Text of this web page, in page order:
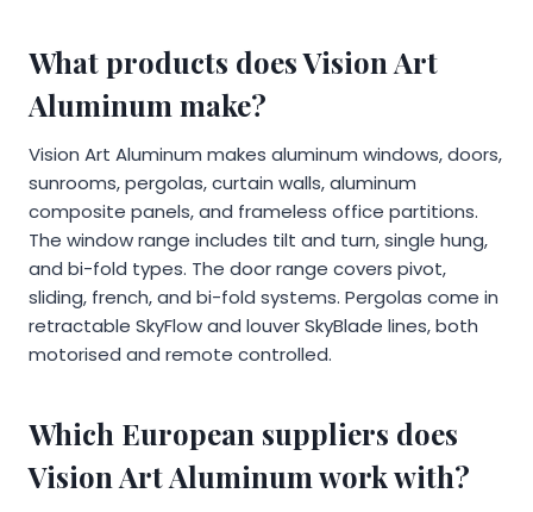
What products does Vision Art
Aluminum make?
Vision Art Aluminum makes aluminum windows, doors,
sunrooms, pergolas, curtain walls, aluminum
composite panels, and frameless office partitions.
The window range includes tilt and turn, single hung,
and bi-fold types. The door range covers pivot,
sliding, french, and bi-fold systems. Pergolas come in
retractable SkyFlow and louver SkyBlade lines, both
motorised and remote controlled.
Which European suppliers does
Vision Art Aluminum work with?